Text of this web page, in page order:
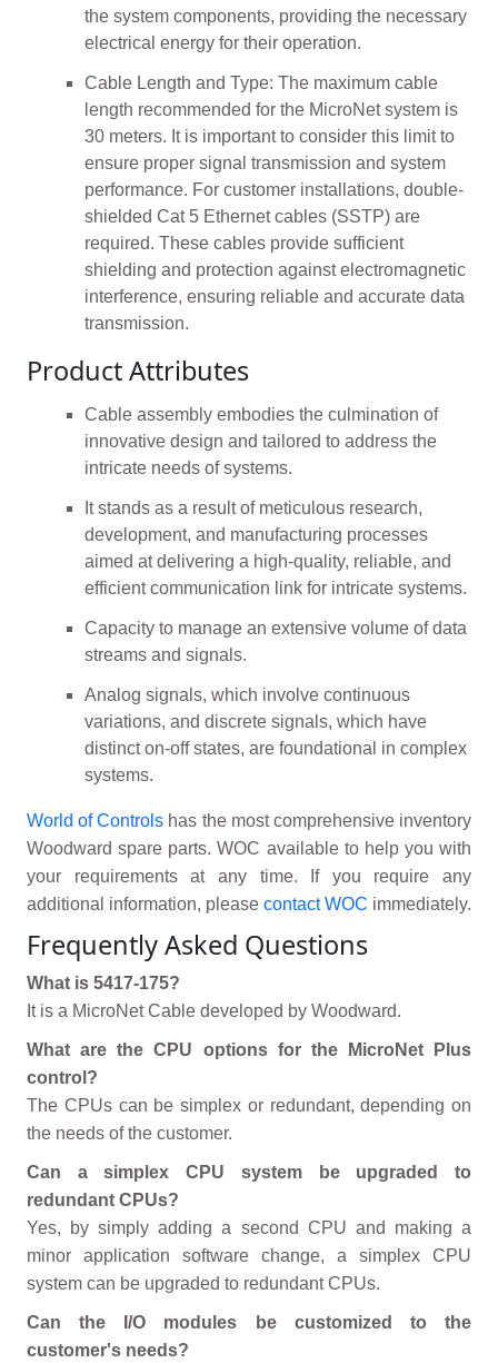
the system components, providing the necessary
electrical energy for their operation.
Cable Length and Type: The maximum cable
length recommended for the MicroNet system is
30 meters. It is important to consider this limit to
ensure proper signal transmission and system
performance. For customer installations, double-
shielded Cat 5 Ethernet cables (SSTP) are
required. These cables provide sufficient
shielding and protection against electromagnetic
interference, ensuring reliable and accurate data
transmission.
Product Attributes
Cable assembly embodies the culmination of
innovative design and tailored to address the
intricate needs of systems.
It stands as a result of meticulous research,
development, and manufacturing processes
aimed at delivering a high-quality, reliable, and
efficient communication link for intricate systems.
Capacity to manage an extensive volume of data
streams and signals.
Analog signals, which involve continuous
variations, and discrete signals, which have
distinct on-off states, are foundational in complex
systems.
World of Controls has the most comprehensive inventory
Woodward spare parts. WOC available to help you with
your requirements at any time. If you require any
additional information, please contact WOC immediately.
Frequently Asked Questions
What is 5417-175?
It is a MicroNet Cable developed by Woodward.
What are the CPU options for the MicroNet Plus
control?
The CPUs can be simplex or redundant, depending on
the needs of the customer.
Can a simplex CPU system be upgraded to
redundant CPUs?
Yes, by simply adding a second CPU and making a
minor application software change, a simplex CPU
system can be upgraded to redundant CPUs.
Can the I/O modules be customized to the
customer's needs?